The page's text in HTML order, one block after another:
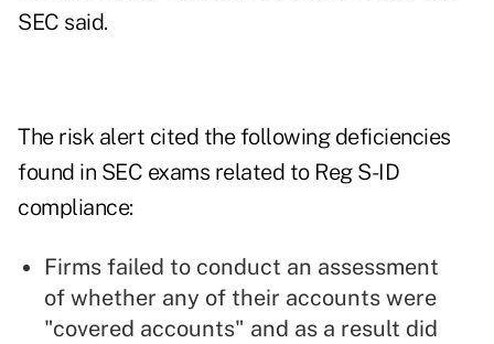
SEC said.
The risk alert cited the following deficiencies
found in SEC exams related to Reg S-ID
compliance:
Firms failed to conduct an assessment
of whether any of their accounts were
"covered accounts" and as a result did